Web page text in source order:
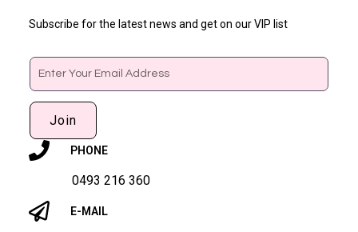
Subscribe for the latest news and get on our VIP list
Email
Join
PHONE
0493 216 360
E-MAIL